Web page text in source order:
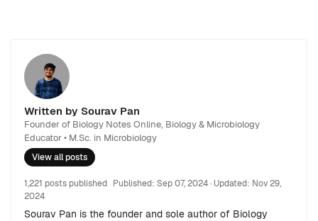
Written by Sourav Pan
Founder of Biology Notes Online, Biology & Microbiology
Educator • M.Sc. in Microbiology
View all posts
1,221 posts published Published: Sep 07, 2024· Updated: Nov 29,
2024
Sourav Pan is the founder and sole author of Biology